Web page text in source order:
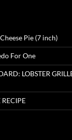
Pie (7 inch)
For One
LOBSTER
RECIPE